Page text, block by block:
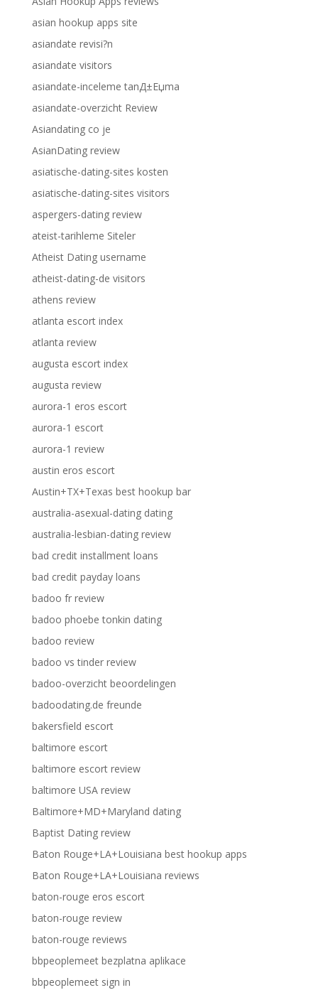
asian hookup apps site
asiandate revisi?n
asiandate visitors
asiandate-inceleme tanД±Еџma
asiandate-overzicht Review
Asiandating co je
AsianDating review
asiatische-dating-sites kosten
asiatische-dating-sites visitors
aspergers-dating review
ateist-tarihleme Siteler
Atheist Dating username
atheist-dating-de visitors
athens review
atlanta escort index
atlanta review
augusta escort index
augusta review
aurora-1 eros escort
aurora-1 escort
aurora-1 review
austin eros escort
Austin+TX+Texas best hookup bar
australia-asexual-dating dating
australia-lesbian-dating review
bad credit installment loans
bad credit payday loans
badoo fr review
badoo phoebe tonkin dating
badoo review
badoo vs tinder review
badoo-overzicht beoordelingen
badoodating.de freunde
bakersfield escort
baltimore escort
baltimore escort review
baltimore USA review
Baltimore+MD+Maryland dating
Baptist Dating review
Baton Rouge+LA+Louisiana best hookup apps
Baton Rouge+LA+Louisiana reviews
baton-rouge eros escort
baton-rouge review
baton-rouge reviews
bbpeoplemeet bezplatna aplikace
bbpeoplemeet sign in